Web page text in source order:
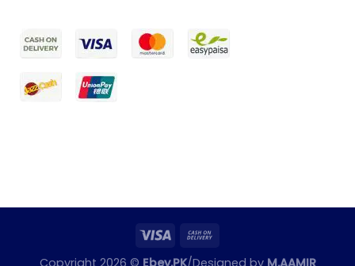
Copyright 2026 © Ebey.PK/Designed by M.AAMIR